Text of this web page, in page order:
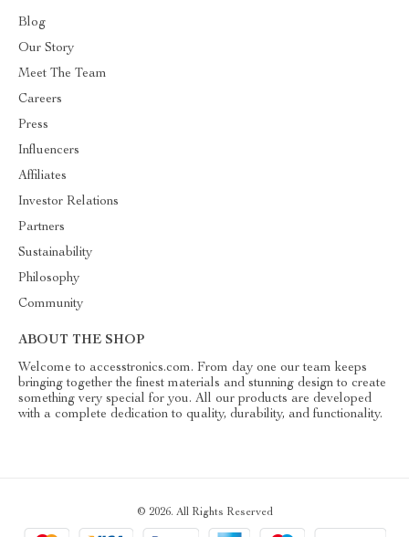
Blog
Our Story
Meet The Team
Careers
Press
Influencers
Affiliates
Investor Relations
Partners
Sustainability
Philosophy
Community
ABOUT THE SHOP
Welcome to accesstronics.com. From day one our team keeps
bringing together the finest materials and stunning design to create
something very special for you. All our products are developed
with a complete dedication to quality, durability, and functionality.
© 2026. All Rights Reserved